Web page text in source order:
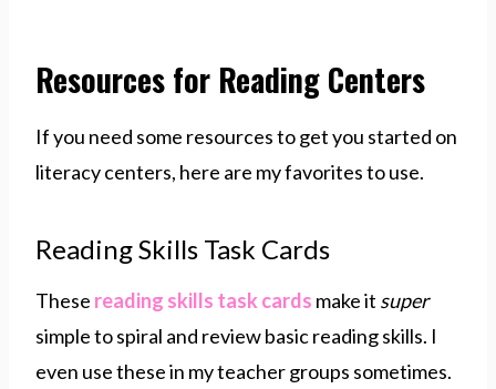
Resources for Reading Centers
If you need some resources to get you started on
literacy centers, here are my favorites to use.
Reading Skills Task Cards
These reading skills task cards make it super
simple to spiral and review basic reading skills. I
even use these in my teacher groups sometimes.